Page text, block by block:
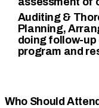
Auditing &
Planning,
doing follow-
program and
Who Should